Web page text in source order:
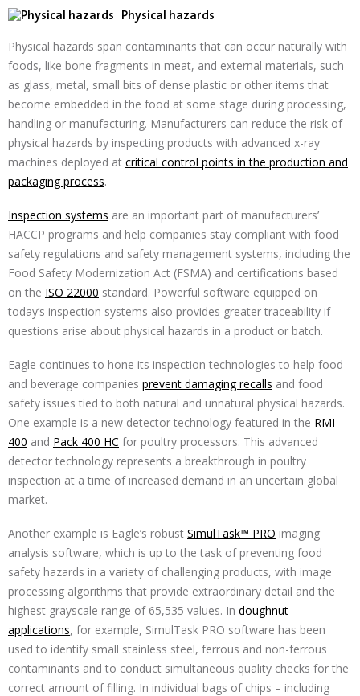
Physical hazards
Physical hazards span contaminants that can occur naturally with
foods, like bone fragments in meat, and external materials, such
as glass, metal, small bits of dense plastic or other items that
become embedded in the food at some stage during processing,
handling or manufacturing. Manufacturers can reduce the risk of
physical hazards by inspecting products with advanced x-ray
machines deployed at critical control points in the production and
packaging process.
Inspection systems are an important part of manufacturers’
HACCP programs and help companies stay compliant with food
safety regulations and safety management systems, including the
Food Safety Modernization Act (FSMA) and certifications based
on the ISO 22000 standard. Powerful software equipped on
today’s inspection systems also provides greater traceability if
questions arise about physical hazards in a product or batch.
Eagle continues to hone its inspection technologies to help food
and beverage companies prevent damaging recalls and food
safety issues tied to both natural and unnatural physical hazards.
One example is a new detector technology featured in the RMI
400 and Pack 400 HC for poultry processors. This advanced
detector technology represents a breakthrough in poultry
inspection at a time of increased demand in an uncertain global
market.
Another example is Eagle’s robust SimulTask™ PRO imaging
analysis software, which is up to the task of preventing food
safety hazards in a variety of challenging products, with image
processing algorithms that provide extraordinary detail and the
highest grayscale range of 65,535 values. In doughnut
applications, for example, SimulTask PRO software has been
used to identify small stainless steel, ferrous and non-ferrous
contaminants and to conduct simultaneous quality checks for the
correct amount of filling. In individual bags of chips – including